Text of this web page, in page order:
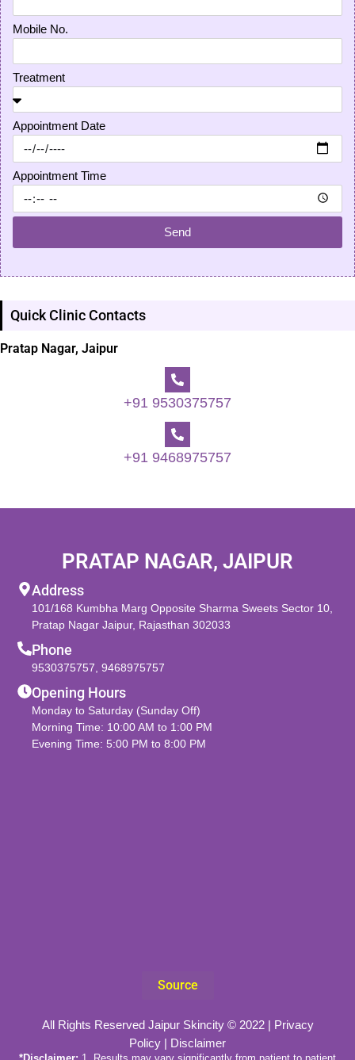
Mobile No.
Treatment
Appointment Date
Appointment Time
Send
Quick Clinic Contacts
Pratap Nagar, Jaipur
+91 9530375757
+91 9468975757
PRATAP NAGAR, JAIPUR
Address
101/168 Kumbha Marg Opposite Sharma Sweets Sector 10,
Pratap Nagar Jaipur, Rajasthan 302033
Phone
9530375757,9468975757
Opening Hours
Monday to Saturday (Sunday Off)
Morning Time: 10:00 AM to 1:00 PM
Evening Time: 5:00 PM to 8:00 PM
Source
All Rights Reserved Jaipur Skincity © 2022 | Privacy
Policy | Disclaimer